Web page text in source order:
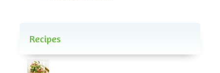
Recipes